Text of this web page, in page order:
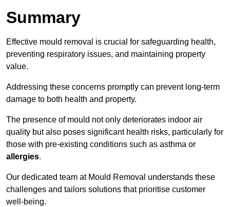
Summary
Effective mould removal is crucial for safeguarding health,
preventing respiratory issues, and maintaining property
value.
Addressing these concerns promptly can prevent long-term
damage to both health and property.
The presence of mould not only deteriorates indoor air
quality but also poses significant health risks, particularly for
those with pre-existing conditions such as asthma or
allergies.
Our dedicated team at Mould Removal understands these
challenges and tailors solutions that prioritise customer
well-being.